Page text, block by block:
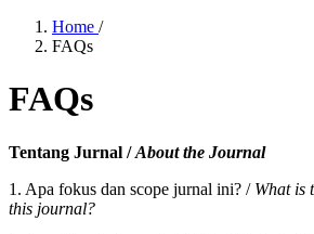
Home /
FAQs
FAQs
Tentang Jurnal /About the Journal
1. Apa fokus dan scope jurnal ini? / What is
this journal?